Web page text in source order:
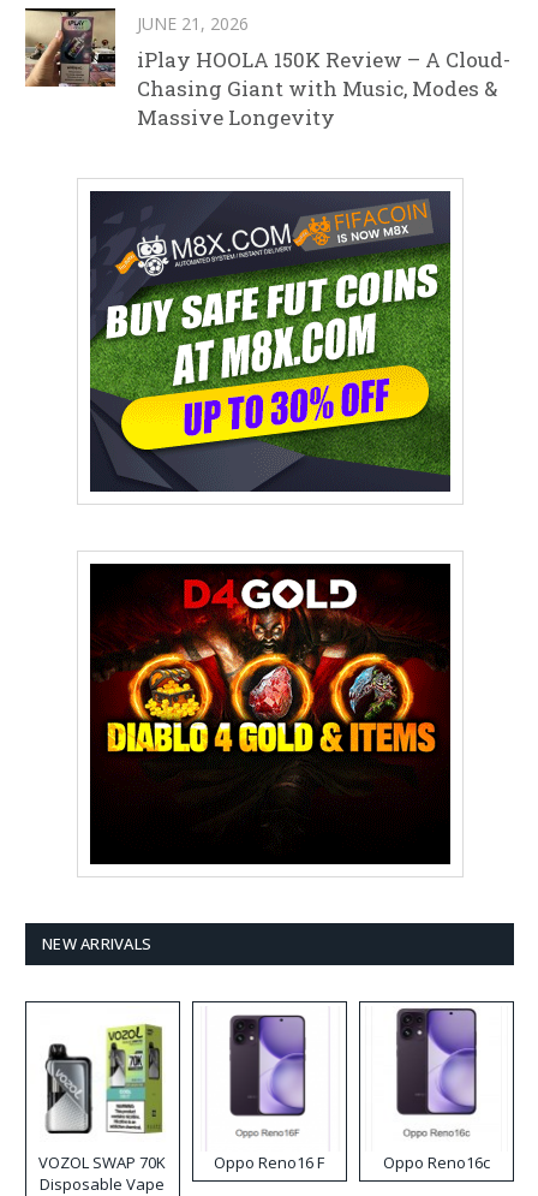
JUNE 21, 2026
iPlay HOOLA 150K Review – A Cloud-
Chasing Giant with Music, Modes &
Massive Longevity
NEW ARRIVALS
VOZOL SWAP 70K
Disposable Vape
Oppo Reno16 F Oppo Reno16c